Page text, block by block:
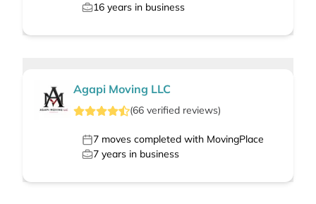
16 years in business
Agapi Moving LLC
(66 verified reviews)
7 moves completed with MovingPlace
7 years in business